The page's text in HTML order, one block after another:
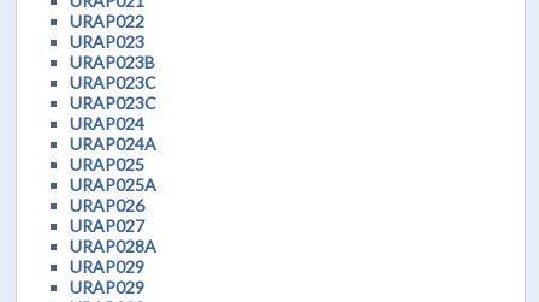
URAP022
URAP023
URAP023B
URAP023C
URAP023C
URAP024
URAP024A
URAP025
URAP025A
URAP026
URAP027
URAP028A
URAP029
URAP029